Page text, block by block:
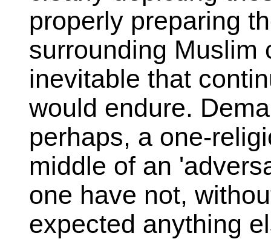
properly preparing
surrounding Muslim
inevitable that
would endure.
perhaps, a one-
middle of an
one have not,
expected anything